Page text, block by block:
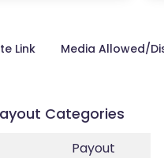
Link Media Allowed/
Categories
Payout